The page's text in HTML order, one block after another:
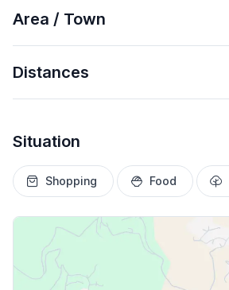
Area / Town
Distances
Situation
Shopping Food